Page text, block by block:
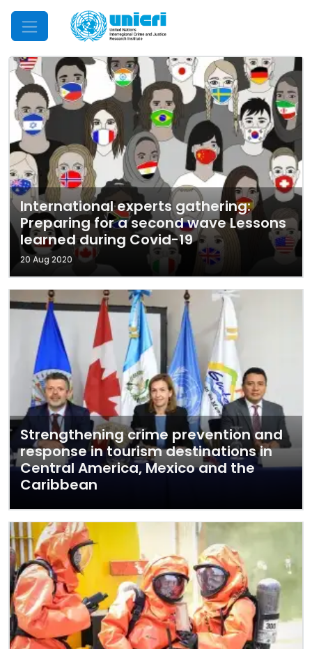
Mobile Menu
International experts gathering:
Preparing for a second wave Lessons
learned during Covid-19
20 Aug 2020
Strengthening crime prevention and
response in tourism destinations in
Central America, Mexico and the
Caribbean